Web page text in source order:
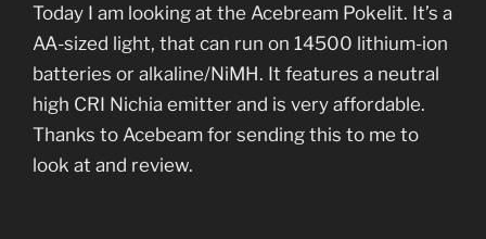
Today I am looking at the Acebream Pokelit. It’s a
AA-sized light, that can run on 14500 lithium-ion
batteries or alkaline/NiMH. It features a neutral
high CRI Nichia emitter and is very affordable.
Thanks to Acebeam for sending this to me to
look at and review.